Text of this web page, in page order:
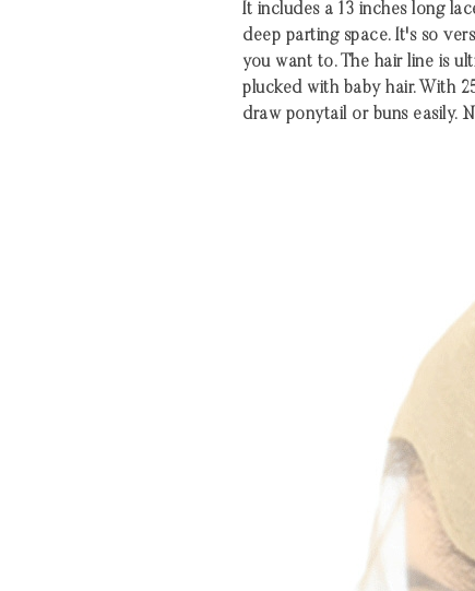
It includes a 13 inches long
deep parting space. It's so
you want to. The hair line is
plucked with baby hair. With
draw ponytail or buns easily.